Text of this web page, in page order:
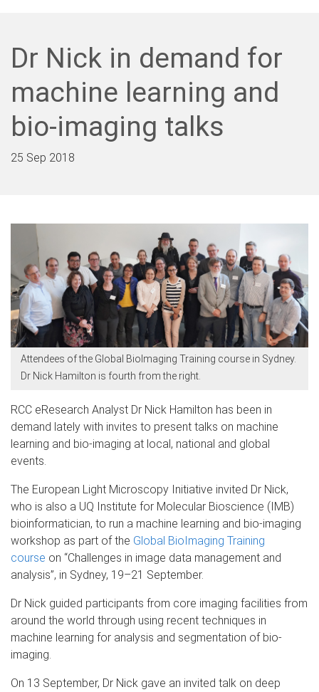
Dr Nick in demand for
machine learning and
bio-imaging talks
25 Sep 2018
Attendees of the Global BioImaging Training course in Sydney.
Dr Nick Hamilton is fourth from the right.
RCC eResearch Analyst Dr Nick Hamilton has been in
demand lately with invites to present talks on machine
learning and bio-imaging at local, national and global
events.
The European Light Microscopy Initiative invited Dr Nick,
who is also a UQ Institute for Molecular Bioscience (IMB)
bioinformatician, to run a machine learning and bio-imaging
workshop as part of the Global BioImaging Training
course on “Challenges in image data management and
analysis”, in Sydney, 19–21 September.
Dr Nick guided participants from core imaging facilities from
around the world through using recent techniques in
machine learning for analysis and segmentation of bio-
imaging.
On 13 September, Dr Nick gave an invited talk on deep